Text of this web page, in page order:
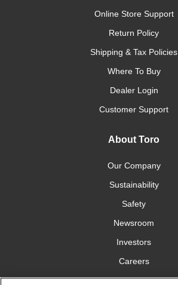
Online Store Support
Return Policy
Shipping & Tax Policies
Where To Buy
Dealer Login
Customer Support
About Toro
Our Company
Sustainability
Safety
Newsroom
Investors
Careers
YardCare.com